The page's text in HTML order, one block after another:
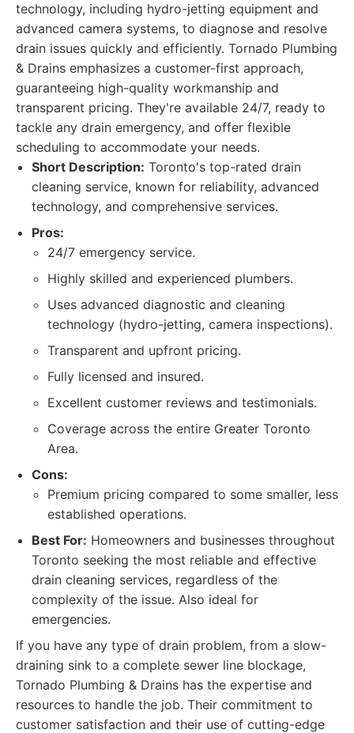
technology, including hydro-jetting equipment and
advanced camera systems, to diagnose and resolve
drain issues quickly and efficiently. Tornado Plumbing
& Drains emphasizes a customer-first approach,
guaranteeing high-quality workmanship and
transparent pricing. They're available 24/7, ready to
tackle any drain emergency, and offer flexible
scheduling to accommodate your needs.
Short Description: Toronto's top-rated drain
cleaning service, known for reliability, advanced
technology, and comprehensive services.
Pros:
24/7 emergency service.
Highly skilled and experienced plumbers.
Uses advanced diagnostic and cleaning
technology (hydro-jetting, camera inspections).
Transparent and upfront pricing.
Fully licensed and insured.
Excellent customer reviews and testimonials.
Coverage across the entire Greater Toronto
Area.
Cons:
Premium pricing compared to some smaller, less
established operations.
Best For: Homeowners and businesses throughout
Toronto seeking the most reliable and effective
drain cleaning services, regardless of the
complexity of the issue. Also ideal for
emergencies.
If you have any type of drain problem, from a slow-
draining sink to a complete sewer line blockage,
Tornado Plumbing & Drains has the expertise and
resources to handle the job. Their commitment to
customer satisfaction and their use of cutting-edge